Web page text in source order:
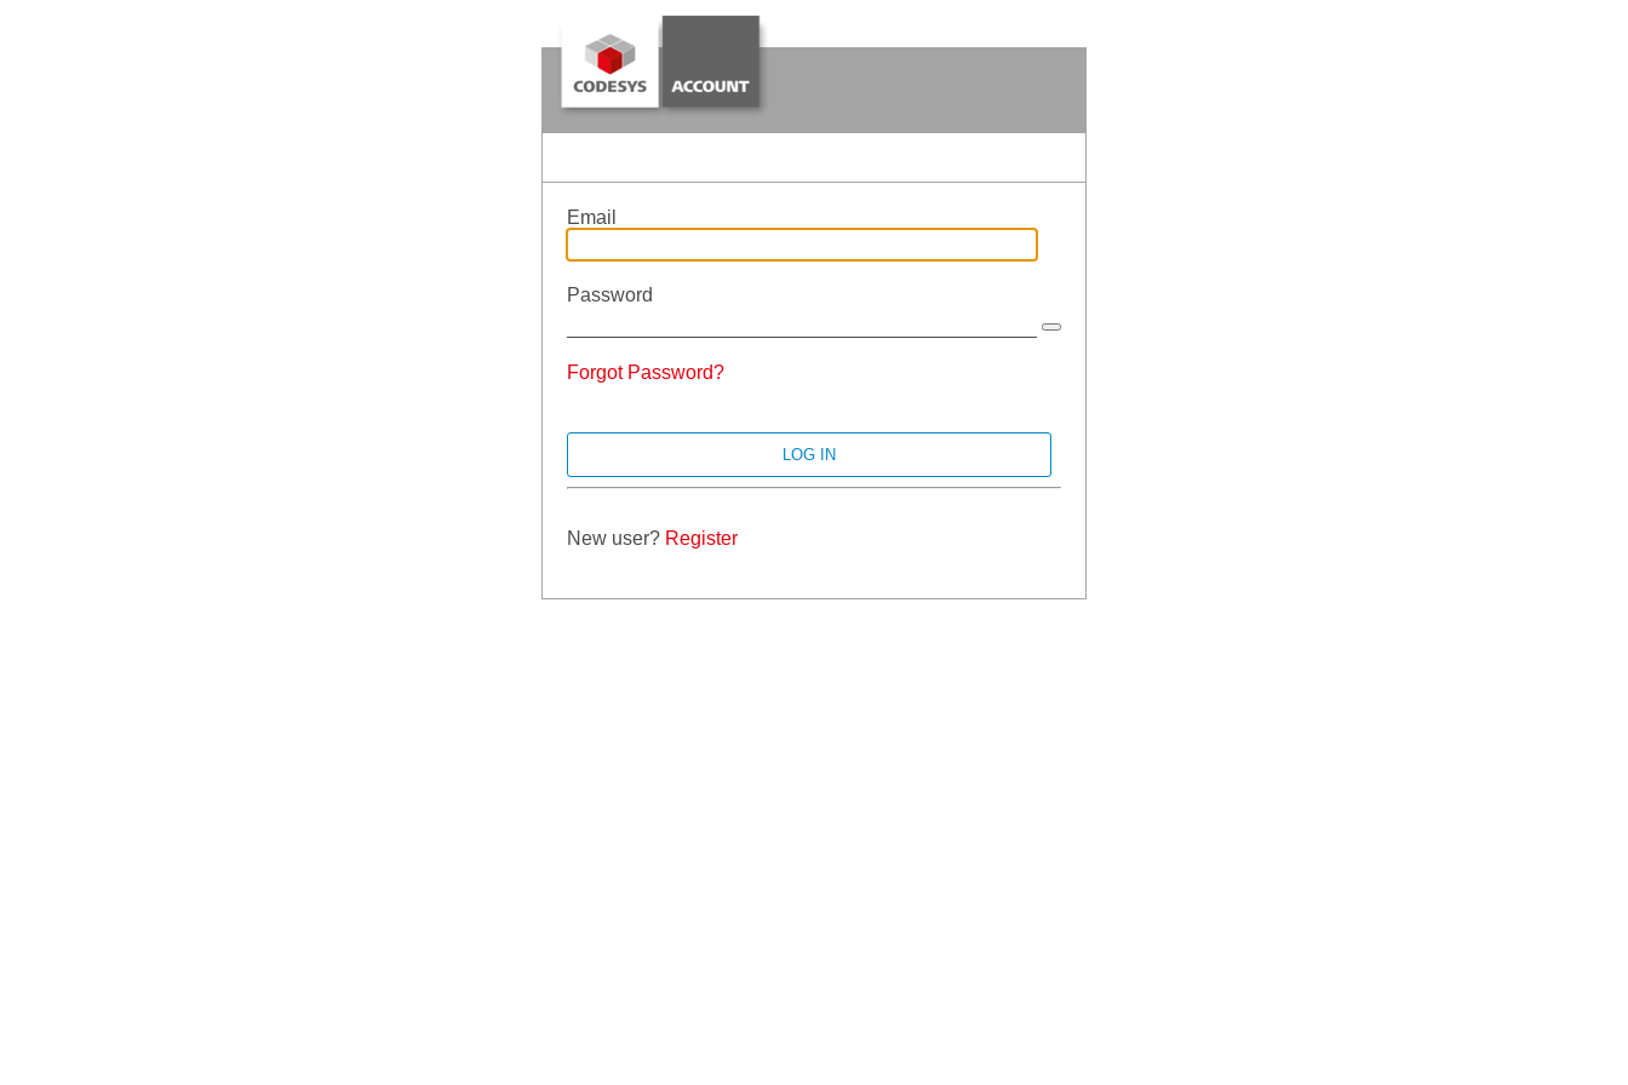
Email
Password
Forgot Password?
New user? Register